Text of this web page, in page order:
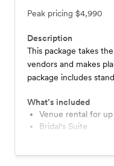
Peak pricing $4,990
Description
This package takes
vendors and makes
package includes
What’s included
Venue rental for
Bridal's Suite